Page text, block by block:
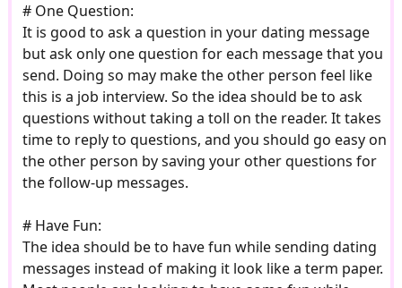
# One Question:
It is good to ask a question in your dating message
but ask only one question for each message that you
send. Doing so may make the other person feel like
this is a job interview. So the idea should be to ask
questions without taking a toll on the reader. It takes
time to reply to questions, and you should go easy on
the other person by saving your other questions for
the follow-up messages.
# Have Fun:
The idea should be to have fun while sending dating
messages instead of making it look like a term paper.